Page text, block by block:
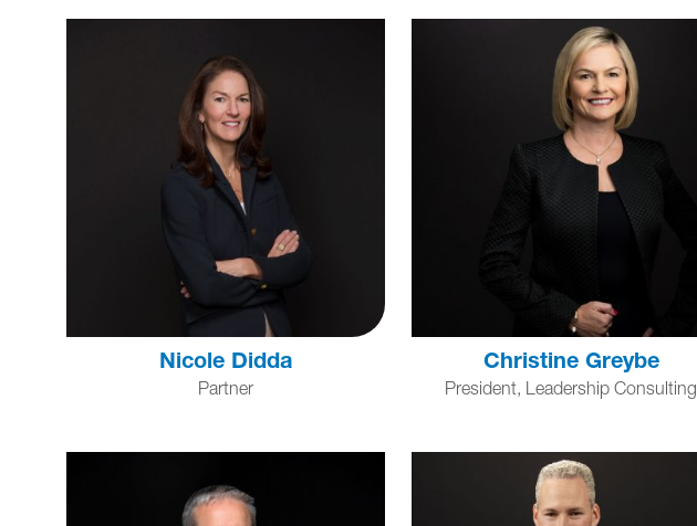
Nicole Didda
Partner
Christine Greybe
President, Leadership Consulting